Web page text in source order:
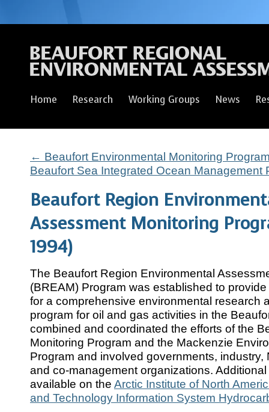
Home Research Working Groups News
← Beaufort Environmental Monitoring
Beaufort Sea Integrated Ocean Management
Beaufort Region
Assessment Monitoring
1994)
The Beaufort Region Environmental
(BREAM) Program was established to
for a comprehensive environmental research
program for oil and gas activities in the
combined and coordinated the efforts of the
Monitoring Program and the Mackenzie
Program and involved governments, industry,
and co-management organizations.
available on the Arctic Institute of North
and Technology Information System